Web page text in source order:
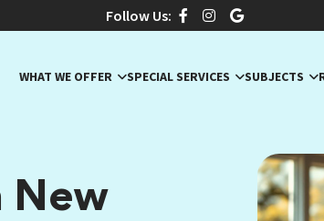
Follow Us:
WHAT WE OFFER SPECIAL SERVICES SUBJECTS
New